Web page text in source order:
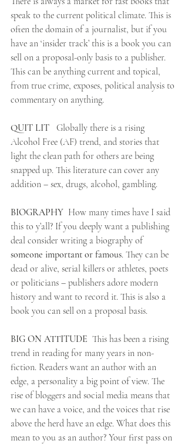
speak to the current political climate. This is
often the domain of a journalist, but if you
have an ‘insider track’ this is a book you can
sell on a proposal-only basis to a publisher.
This can be anything current and topical,
from true crime, exposes, political analysis to
commentary on anything.
QUIT LIT
  Globally there is a rising
Alcohol Free (AF) trend, and stories that
light the clean path for others are being
snapped up. This literature can cover any
addition – sex, drugs, alcohol, gambling.
BIOGRAPHY
  How many times have I said
this to y’all? If you deeply want a publishing
deal consider writing a biography of
someone important or famous. They can be
dead or alive, serial killers or athletes, poets
or politicians – publishers adore modern
history and want to record it. This is also a
book you can sell on a proposal basis.
BIG ON ATTITUDE
  This has been a rising
trend in reading for many years in non-
fiction. Readers want an author with an
edge, a personality a big point of view. The
rise of bloggers and social media means that
we can have a voice, and the voices that rise
above the herd have an edge. What does this
mean to you as an author? Your first pass on